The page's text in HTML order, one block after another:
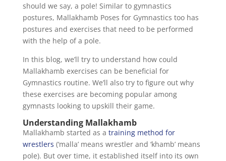
should we say, a pole! Similar to gymnastics
postures, Mallakhamb Poses for Gymnastics too has
postures and exercises that need to be performed
with the help of a pole.
In this blog, we’ll try to understand how could
Mallakhamb exercises can be beneficial for
Gymnastics routine. We’ll also try to figure out why
these exercises are becoming popular among
gymnasts looking to upskill their game.
Understanding Mallakhamb
Mallakhamb started as a training method for
wrestlers (‘malla’ means wrestler and ‘khamb’ means
pole). But over time, it established itself into its own